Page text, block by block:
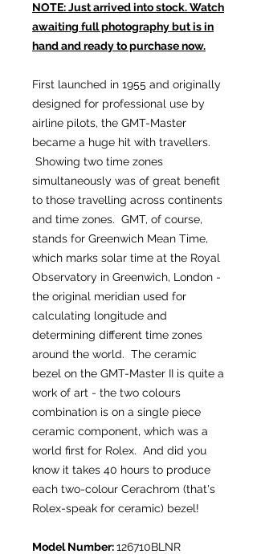
NOTE: Just arrived into stock. Watch
awaiting full photography but is in
hand and ready to purchase now.
First launched in 1955 and originally
designed for professional use by
airline pilots, the GMT-Master
became a huge hit with travellers.
Showing two time zones
simultaneously was of great benefit
to those travelling across continents
and time zones. GMT, of course,
stands for Greenwich Mean Time,
which marks solar time at the Royal
Observatory in Greenwich, London -
the original meridian used for
calculating longitude and
determining different time zones
around the world. The ceramic
bezel on the GMT-Master II is quite a
work of art - the two colours
combination is on a single piece
ceramic component, which was a
world first for Rolex. And did you
know it takes 40 hours to produce
each two-colour Cerachrom (that's
Rolex-speak for ceramic) bezel!
Model Number:126710BLNR